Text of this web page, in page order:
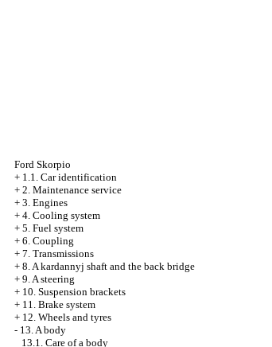
Ford Skorpio
+ 1.1. Car identification
+ 2. Maintenance service
+ 3. Engines
+ 4. Cooling system
+ 5. Fuel system
+ 6. Coupling
+ 7. Transmissions
+ 8. A kardannyj shaft and the back bridge
+ 9. A steering
+ 10. Suspension brackets
+ 11. Brake system
+ 12. Wheels and tyres
- 13. A body
13.1. Care of a body